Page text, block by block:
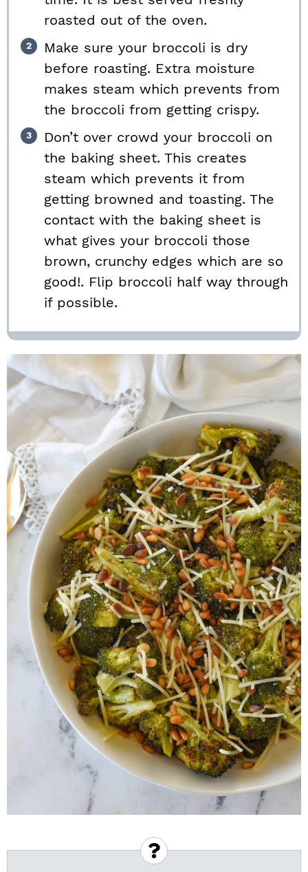
roasted out of the oven.
Make sure your broccoli is dry
before roasting. Extra moisture
makes steam which prevents from
the broccoli from getting crispy.
Don’t over crowd your broccoli on
the baking sheet. This creates
steam which prevents it from
getting browned and toasting. The
contact with the baking sheet is
what gives your broccoli those
brown, crunchy edges which are so
good!. Flip broccoli half way through
if possible.